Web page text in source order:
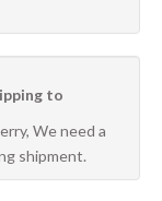
to
We need a
shipment.